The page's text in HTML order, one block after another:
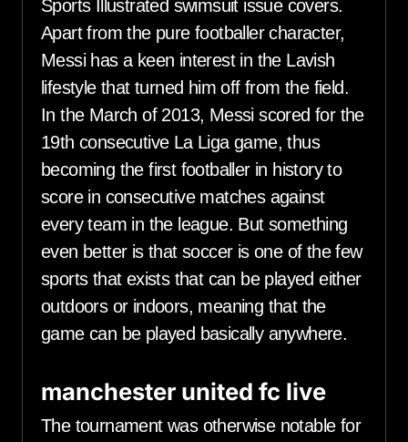
Sports Illustrated swimsuit issue covers.
Apart from the pure footballer character,
Messi has a keen interest in the Lavish
lifestyle that turned him off from the field.
In the March of 2013, Messi scored for the
19th consecutive La Liga game, thus
becoming the first footballer in history to
score in consecutive matches against
every team in the league. But something
even better is that soccer is one of the few
sports that exists that can be played either
outdoors or indoors, meaning that the
game can be played basically anywhere.
manchester united fc live
The tournament was otherwise notable for